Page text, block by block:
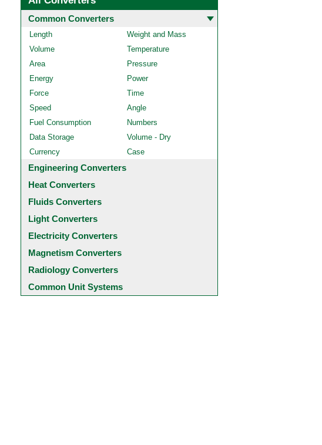
Common Converters
Length
Weight and Mass
Volume
Temperature
Area
Pressure
Energy
Power
Force
Time
Speed
Angle
Fuel Consumption
Numbers
Data Storage
Volume - Dry
Currency
Case
Engineering Converters
Heat Converters
Fluids Converters
Light Converters
Electricity Converters
Magnetism Converters
Radiology Converters
Common Unit Systems